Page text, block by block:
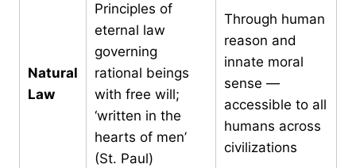
Natural
Law
Principles of
eternal law
governing
rational beings
with free will;
‘written in the
hearts of men’
(St. Paul)
Through human
reason and
innate moral
sense —
accessible to all
humans across
civilizations